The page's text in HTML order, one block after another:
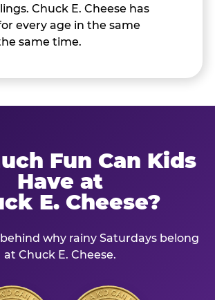
Chuck E. Cheese has
every age in the same
same time.
Fun Can Kids
Have at
E. Cheese?
why rainy Saturdays belong
at Chuck E. Cheese.